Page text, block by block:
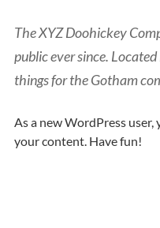
The XYZ Doohickey
public ever since.
things for the Gotham
As a new WordPress user,
your content. Have fun!